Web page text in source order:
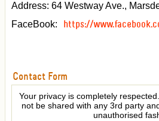
Address: 64 Westway Ave.,
FaceBook:
https://
Contact Form
Your privacy is completely
not be shared with any 3rd party
unauthorised